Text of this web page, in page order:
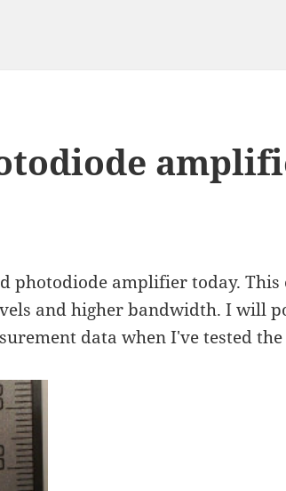
photodiode amplifier today. This
and higher bandwidth. I will
data when I've tested